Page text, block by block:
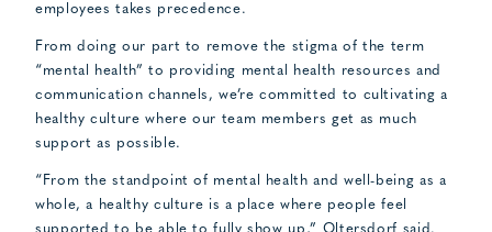
employees takes precedence.
From doing our part to remove the stigma of the term
“mental health” to providing mental health resources and
communication channels, we’re committed to cultivating a
healthy culture where our team members get as much
support as possible.
“From the standpoint of mental health and well-being as a
whole, a healthy culture is a place where people feel